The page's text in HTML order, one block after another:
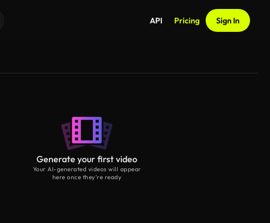
API Pricing Sign In
Generate your first video
Your AI-generated videos will appear
here once they’re ready